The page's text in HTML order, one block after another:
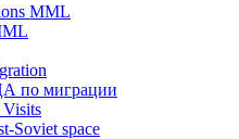
MML
по миграции
Soviet space